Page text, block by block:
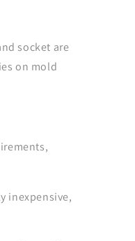
socket are
on mold
inexpensive,